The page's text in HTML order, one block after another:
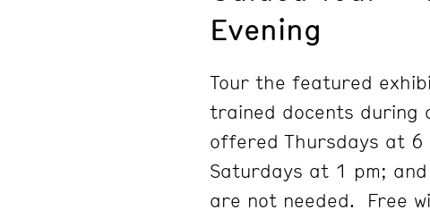
Evening
Tour the featured
trained docents during
offered Thursdays at 6
Saturdays at 1 pm;
are not needed. Free